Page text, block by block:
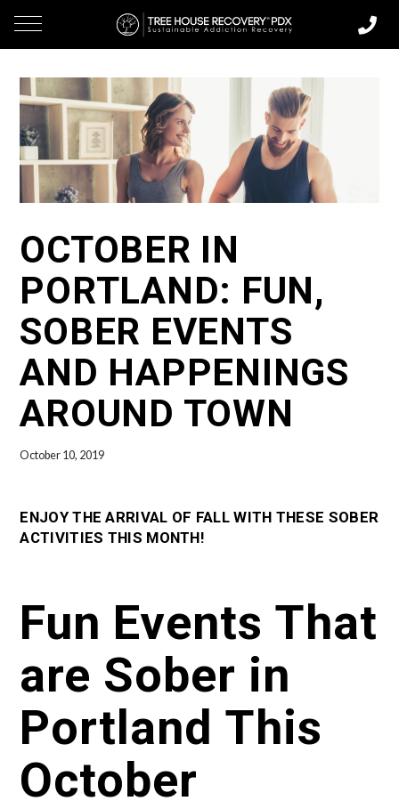
OCTOBER IN
PORTLAND: FUN,
SOBER EVENTS
AND HAPPENINGS
AROUND TOWN
October 10, 2019
ENJOY THE ARRIVAL OF FALL WITH THESE SOBER
ACTIVITIES THIS MONTH!
Fun Events That
are Sober in
Portland This
October